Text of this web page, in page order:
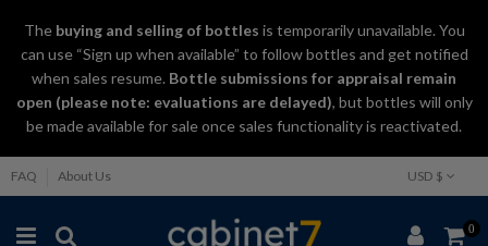
Thebuying and selling of bottles is temporarily unavailable. You
can use “Sign up when available” to follow bottles and get notified
when sales resume. Bottle submissions for appraisal remain
open (please note: evaluations are delayed), but bottles will only
be made available for sale once sales functionality is reactivated.
FAQ About Us USD $
0